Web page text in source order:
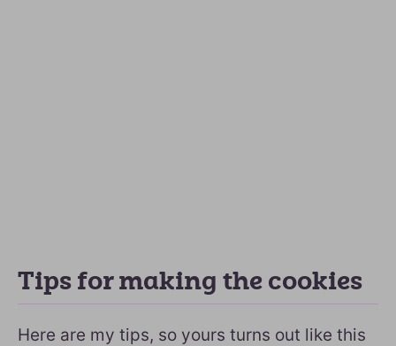
Tips for making the cookies
Here are my tips, so yours turns out like this